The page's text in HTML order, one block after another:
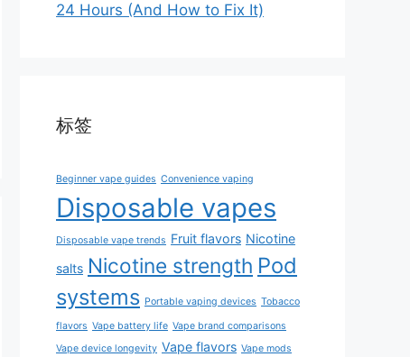
24 Hours (And How to Fix It)
标签
Beginner vape guides Convenience vaping
Disposable vapes
Disposable vape trends Fruit flavors Nicotine
salts Nicotine strength Pod
systems Portable vaping devices Tobacco
flavors Vape battery life Vape brand comparisons
Vape device longevity Vape flavors Vape mods